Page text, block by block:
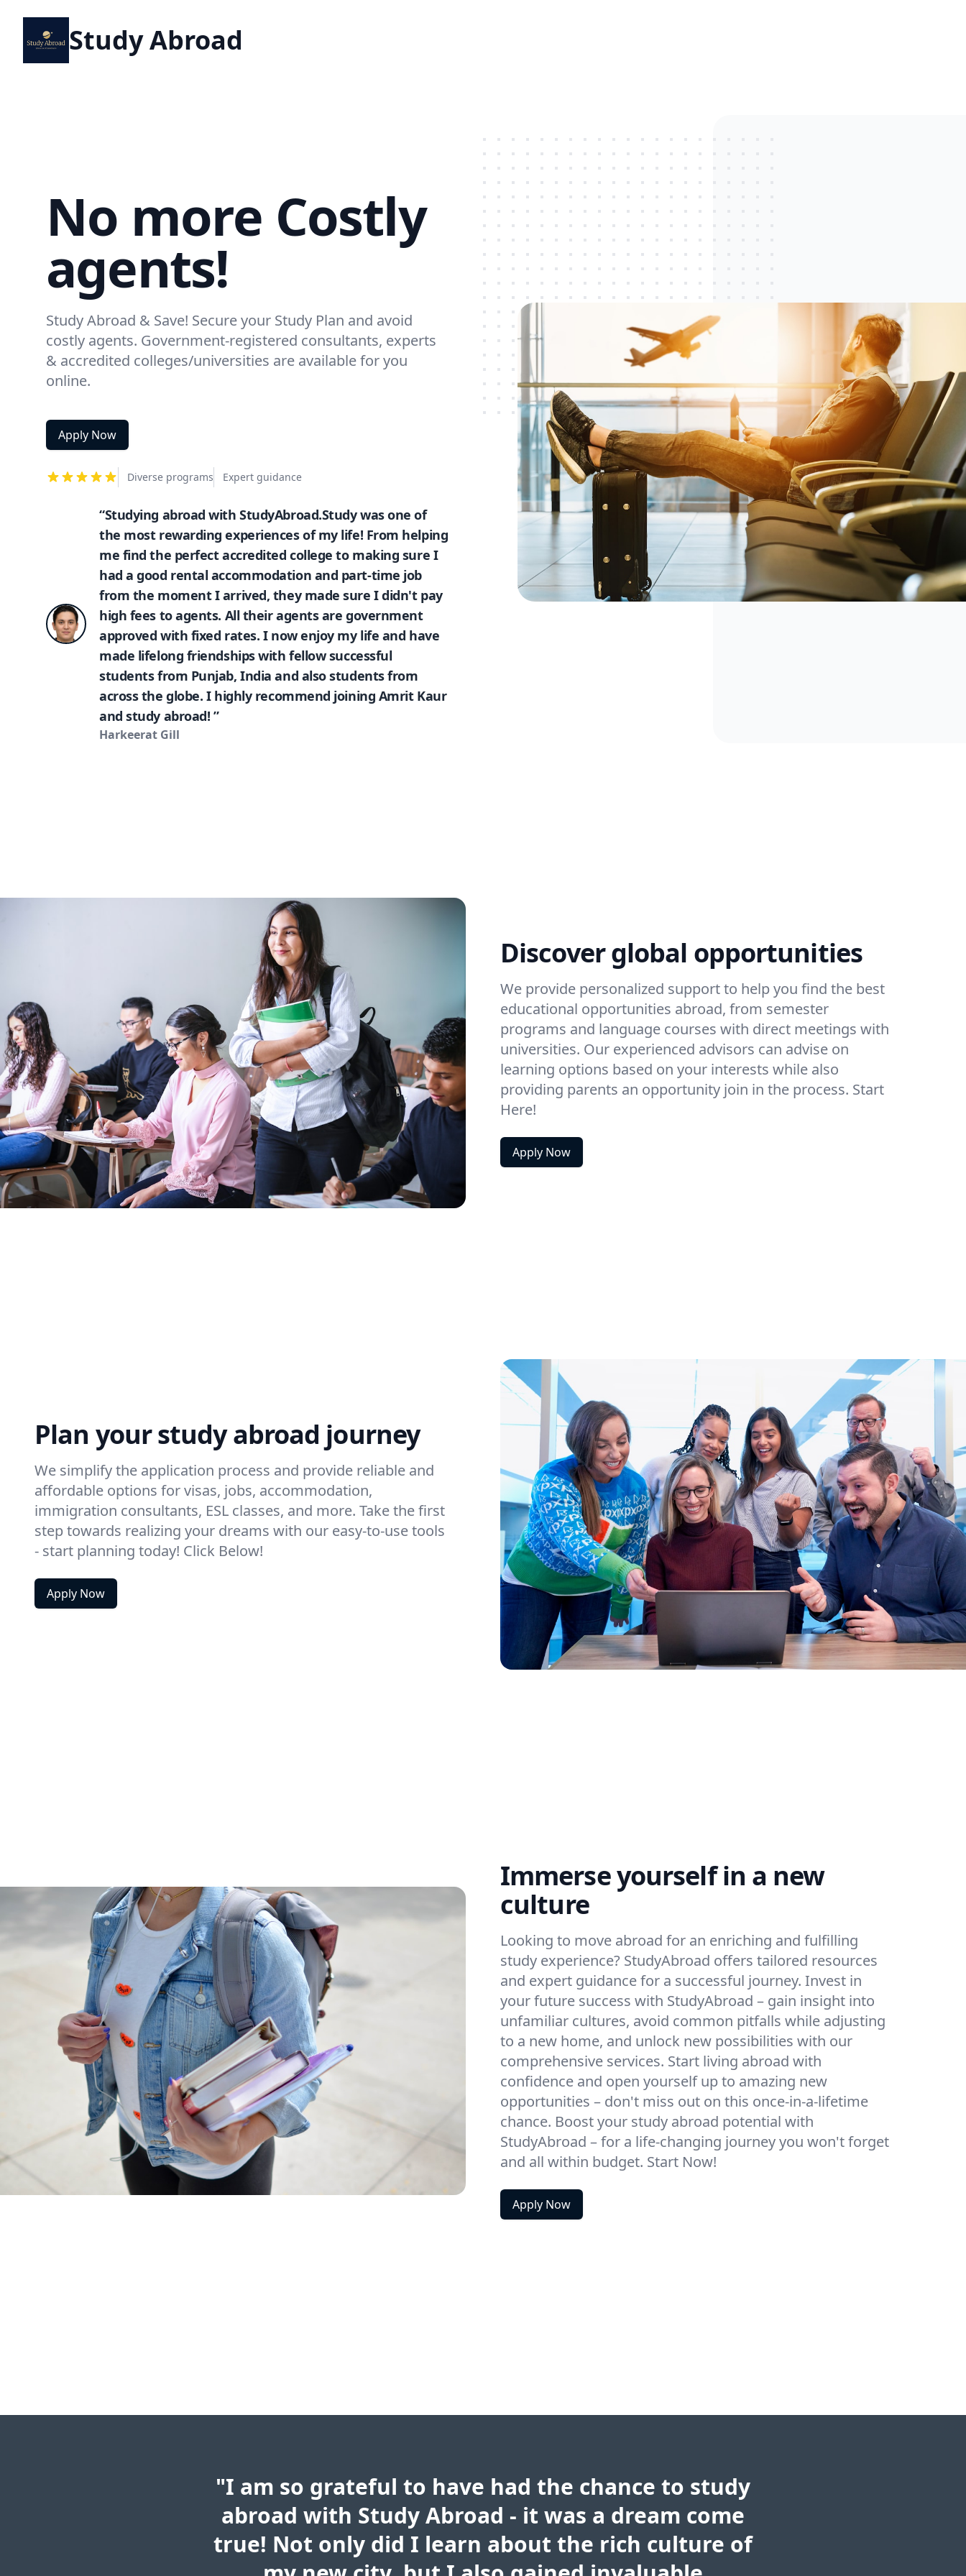
Study Abroad
No more Costly
agents!
Study Abroad & Save! Secure your Study Plan and avoid
costly agents. Government-registered consultants, experts
& accredited colleges/universities are available for you
online.
Apply Now
Diverse programs Expert guidance
“Studying abroad with StudyAbroad.Study was one of
the most rewarding experiences of my life! From helping
me find the perfect accredited college to making sure I
had a good rental accommodation and part-time job
from the moment I arrived, they made sure I didn't pay
high fees to agents. All their agents are government
approved with fixed rates. I now enjoy my life and have
made lifelong friendships with fellow successful
students from Punjab, India and also students from
across the globe. I highly recommend joining Amrit Kaur
and study abroad! ”
Harkeerat Gill
Discover global opportunities
We provide personalized support to help you find the best
educational opportunities abroad, from semester
programs and language courses with direct meetings with
universities. Our experienced advisors can advise on
learning options based on your interests while also
providing parents an opportunity join in the process. Start
Here!
Apply Now
Plan your study abroad journey
We simplify the application process and provide reliable and
affordable options for visas, jobs, accommodation,
immigration consultants, ESL classes, and more. Take the first
step towards realizing your dreams with our easy-to-use tools
- start planning today! Click Below!
Apply Now
Immerse yourself in a new
culture
Looking to move abroad for an enriching and fulfilling
study experience? StudyAbroad offers tailored resources
and expert guidance for a successful journey. Invest in
your future success with StudyAbroad – gain insight into
unfamiliar cultures, avoid common pitfalls while adjusting
to a new home, and unlock new possibilities with our
comprehensive services. Start living abroad with
confidence and open yourself up to amazing new
opportunities – don't miss out on this once-in-a-lifetime
chance. Boost your study abroad potential with
StudyAbroad – for a life-changing journey you won't forget
and all within budget. Start Now!
Apply Now
"I am so grateful to have had the chance to study
abroad with Study Abroad - it was a dream come
true! Not only did I learn about the rich culture of